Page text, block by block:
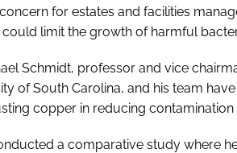
for estates and facilities
limit the growth of harmful
Schmidt, professor and vice
of South Carolina, and his team
copper in reducing contamination
a comparative study where